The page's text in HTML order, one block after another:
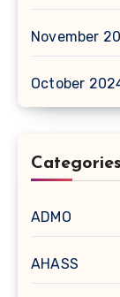
November
October
Categories
ADMO
AHASS